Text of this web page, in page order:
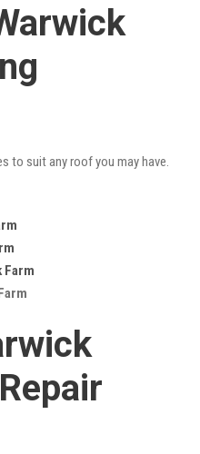
to suit any roof you may have.
Farm